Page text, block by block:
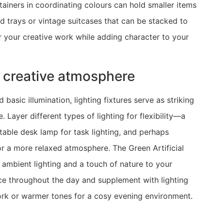
in coordinating colours can hold smaller items
trays or vintage suitcases that can be stacked to
creative work while adding character to your
atmosphere
basic illumination, lighting fixtures serve as striking
Layer different types of lighting for flexibility—a
desk lamp for task lighting, and perhaps
more relaxed atmosphere. The Green Artificial
lighting and a touch of nature to your
throughout the day and supplement with lighting
or warmer tones for a cosy evening environment.